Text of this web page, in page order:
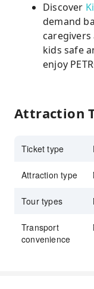
Discover
demand
kids safe
enjoy
Attraction
Ticket type
Attraction type
Tour types
Transport
convenience